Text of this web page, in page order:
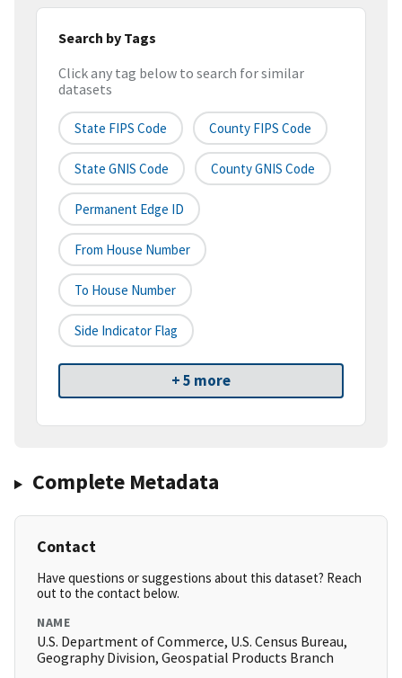
Search by Tags
Click any tag below to search for similar
datasets
State FIPS Code County FIPS Code
State GNIS Code County GNIS Code
Permanent Edge ID
From House Number
To House Number
Side Indicator Flag
+ 5 more
Complete Metadata
Contact
Have questions or suggestions about this dataset? Reach
out to the contact below.
NAME
U.S. Department of Commerce, U.S. Census Bureau,
Geography Division, Geospatial Products Branch